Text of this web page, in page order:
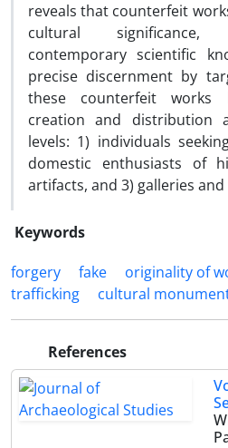
reveals that counterfeit
cultural
contemporary scientific
precise discernment by
these counterfeit works
creation and distribution
levels: 1) individuals
domestic enthusiasts of
artifacts, and 3) galleries
Keywords
forgery
fake originality of
trafficking
cultural
References